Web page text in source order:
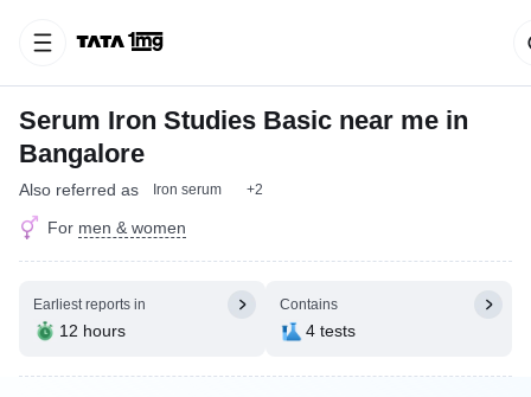
Serum Iron Studies Basic near me in
Bangalore
Also referred as Iron serum +2
For men & women
Earliest reports in
12 hours
Contains
4 tests